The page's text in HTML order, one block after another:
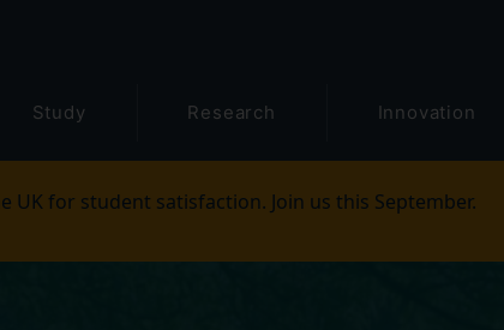
Study Research Innovation
UK for student satisfaction. Join us this September.